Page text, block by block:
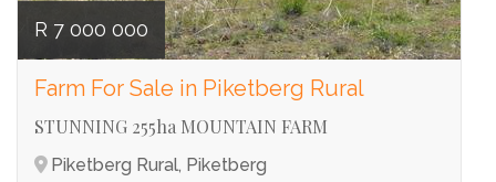
R 7 000 000
Farm For Sale in Piketberg Rural
STUNNING 255ha MOUNTAIN FARM
Piketberg Rural, Piketberg